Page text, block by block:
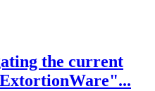
the current